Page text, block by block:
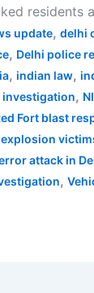
residents
update,delhi
, Delhi police
,indian law,
investigation,
Fort blast
explosion
attack in
,